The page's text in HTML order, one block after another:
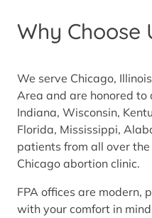
Why Choose
We serve Chicago,
Area and are honored
Indiana, Wisconsin,
Florida, Mississippi,
patients from all over
Chicago abortion clinic.
FPA offices are modern,
with your comfort in